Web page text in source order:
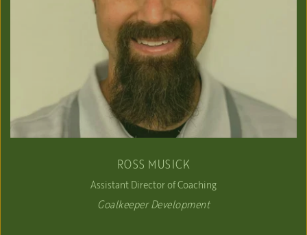
ROSS MUSICK
Assistant Director of Coaching
Goalkeeper Development